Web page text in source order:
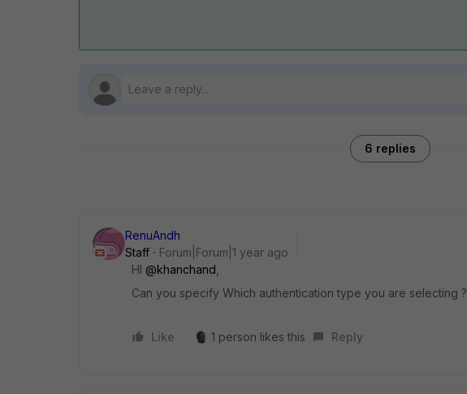
6 replies
RenuAndh
Staff
Forum|Forum|1 year ago
HI @khanchand
Can you specify Which authentication type you are selecting ?
Like 1 person likes this Reply